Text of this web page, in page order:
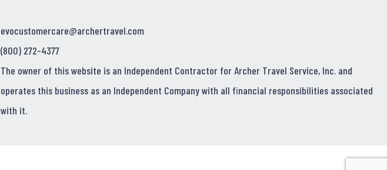
evocustomercare@archertravel.com
(800) 272-4377
The owner of this website is an Independent Contractor for Archer Travel Service, Inc. and
operates this business as an Independent Company with all financial responsibilities associated
with it.